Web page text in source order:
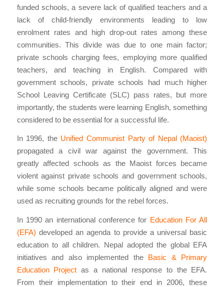
funded schools, a severe lack of qualified teachers and a
lack of child-friendly environments leading to low
enrolment rates and high drop-out rates among these
communities. This divide was due to one main factor;
private schools charging fees, employing more qualified
teachers, and teaching in English. Compared with
government schools, private schools had much higher
School Leaving Certificate (SLC) pass rates, but more
importantly, the students were learning English, something
considered to be essential for a successful life.
In 1996, the Unified Communist Party of Nepal (Maoist)
propagated a civil war against the government. This
greatly affected schools as the Maoist forces became
violent against private schools and government schools,
while some schools became politically aligned and were
used as recruiting grounds for the rebel forces.
In 1990 an international conference for Education For All
(EFA) developed an agenda to provide a universal basic
education to all children. Nepal adopted the global EFA
initiatives and also implemented the Basic & Primary
Education Project as a national response to the EFA.
From their implementation to their end in 2006, these